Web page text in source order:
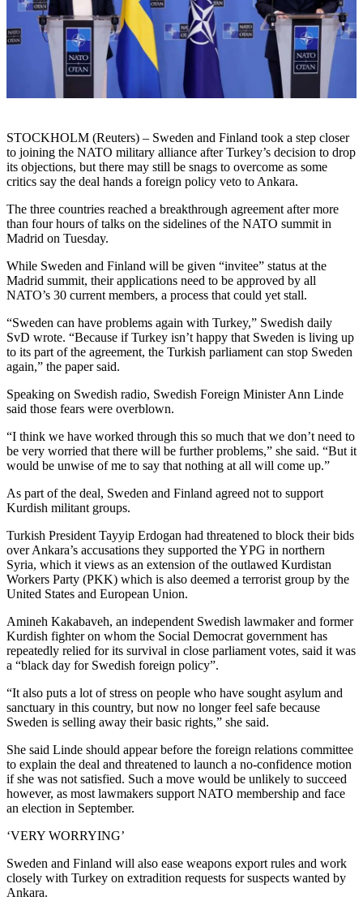
STOCKHOLM (Reuters) – Sweden and Finland took a step closer
to joining the NATO military alliance after Turkey’s decision to drop
its objections, but there may still be snags to overcome as some
critics say the deal hands a foreign policy veto to Ankara.
The three countries reached a breakthrough agreement after more
than four hours of talks on the sidelines of the NATO summit in
Madrid on Tuesday.
While Sweden and Finland will be given “invitee” status at the
Madrid summit, their applications need to be approved by all
NATO’s 30 current members, a process that could yet stall.
“Sweden can have problems again with Turkey,” Swedish daily
SvD wrote. “Because if Turkey isn’t happy that Sweden is living up
to its part of the agreement, the Turkish parliament can stop Sweden
again,” the paper said.
Speaking on Swedish radio, Swedish Foreign Minister Ann Linde
said those fears were overblown.
“I think we have worked through this so much that we don’t need to
be very worried that there will be further problems,” she said. “But it
would be unwise of me to say that nothing at all will come up.”
As part of the deal, Sweden and Finland agreed not to support
Kurdish militant groups.
Turkish President Tayyip Erdogan had threatened to block their bids
over Ankara’s accusations they supported the YPG in northern
Syria, which it views as an extension of the outlawed Kurdistan
Workers Party (PKK) which is also deemed a terrorist group by the
United States and European Union.
Amineh Kakabaveh, an independent Swedish lawmaker and former
Kurdish fighter on whom the Social Democrat government has
repeatedly relied for its survival in close parliament votes, said it was
a “black day for Swedish foreign policy”.
“It also puts a lot of stress on people who have sought asylum and
sanctuary in this country, but now no longer feel safe because
Sweden is selling away their basic rights,” she said.
She said Linde should appear before the foreign relations committee
to explain the deal and threatened to launch a no-confidence motion
if she was not satisfied. Such a move would be unlikely to succeed
however, as most lawmakers support NATO membership and face
an election in September.
‘VERY WORRYING’
Sweden and Finland will also ease weapons export rules and work
closely with Turkey on extradition requests for suspects wanted by
Ankara.